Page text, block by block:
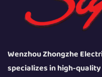
Wenzhou Zhongzhe
specializes in high-